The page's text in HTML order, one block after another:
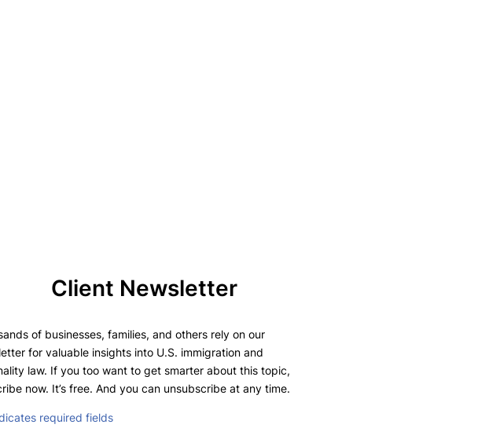
Client Newsletter
of businesses, families, and others rely on our
for valuable insights into U.S. immigration and
law. If you too want to get smarter about this topic,
now. It’s free. And you can unsubscribe at any time.
required fields